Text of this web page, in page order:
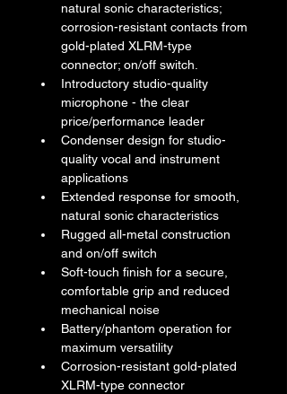
natural sonic characteristics;
corrosion-resistant contacts from
gold-plated XLRM-type
connector; on/off switch.
Introductory studio-quality
microphone - the clear
price/performance leader
Condenser design for studio-
quality vocal and instrument
applications
Extended response for smooth,
natural sonic characteristics
Rugged all-metal construction
and on/off switch
Soft-touch finish for a secure,
comfortable grip and reduced
mechanical noise
Battery/phantom operation for
maximum versatility
Corrosion-resistant gold-plated
XLRM-type connector